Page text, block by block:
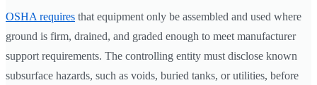
OSHA requires that equipment only be assembled and used where
ground is firm, drained, and graded enough to meet manufacturer
support requirements. The controlling entity must disclose known
subsurface hazards, such as voids, buried tanks, or utilities, before